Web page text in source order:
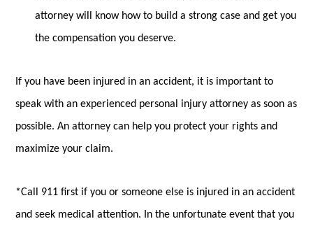
attorney will know how to build a strong case and get you
the compensation you deserve.
If you have been injured in an accident, it is important to
speak with an experienced personal injury attorney as soon as
possible. An attorney can help you protect your rights and
maximize your claim.
*Call 911 first if you or someone else is injured in an accident
and seek medical attention. In the unfortunate event that you